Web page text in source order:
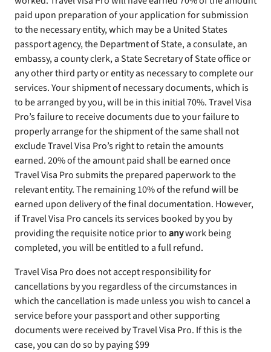
paid upon preparation of your application for submission
to the necessary entity, which may be a United States
passport agency, the Department of State, a consulate, an
embassy, a county clerk, a State Secretary of State office or
any other third party or entity as necessary to complete our
services. Your shipment of necessary documents, which is
to be arranged by you, will be in this initial 70%. Travel Visa
Pro’s failure to receive documents due to your failure to
properly arrange for the shipment of the same shall not
exclude Travel Visa Pro’s right to retain the amounts
earned. 20% of the amount paid shall be earned once
Travel Visa Pro submits the prepared paperwork to the
relevant entity. The remaining 10% of the refund will be
earned upon delivery of the final documentation. However,
if Travel Visa Pro cancels its services booked by you by
providing the requisite notice prior toanywork being
completed, you will be entitled to a full refund.
Travel Visa Pro does not accept responsibility for
cancellations by you regardless of the circumstances in
which the cancellation is made unless you wish to cancel a
service before your passport and other supporting
documents were received by Travel Visa Pro. If this is the
case, you can do so by paying $99